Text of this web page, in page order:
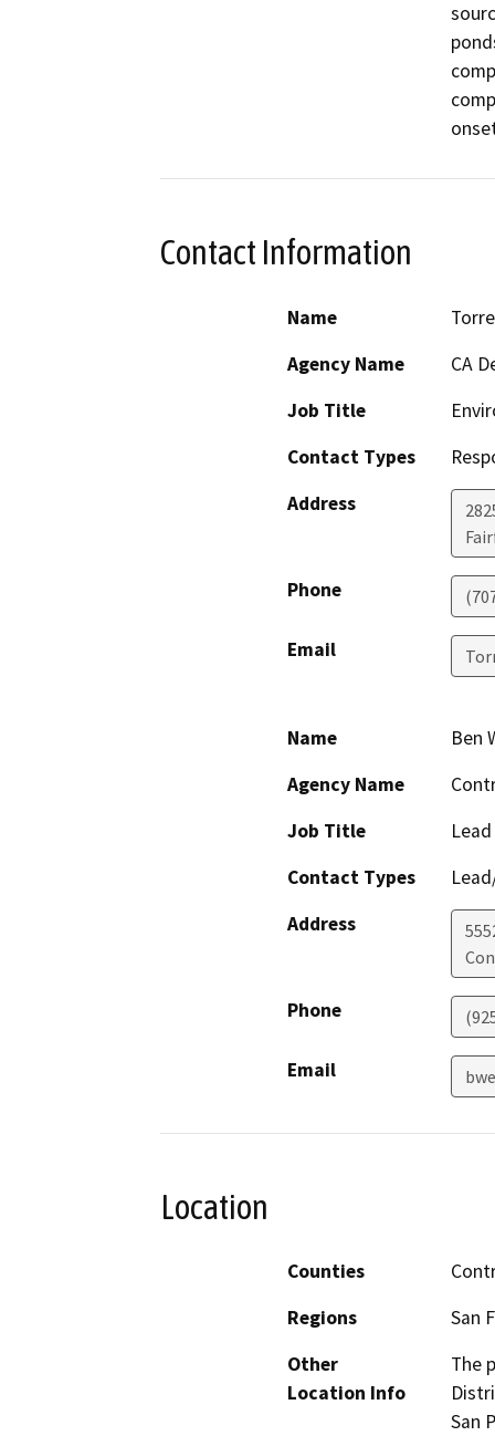
Contact Information
Name
Agency Name
CA
Job Title
Contact Types
Address
Phone
Email
Name
Ben
Agency Name
Job Title
Contact Types
Address
Phone
Email
Location
Counties
Regions
San
Other
Location Info
The
San